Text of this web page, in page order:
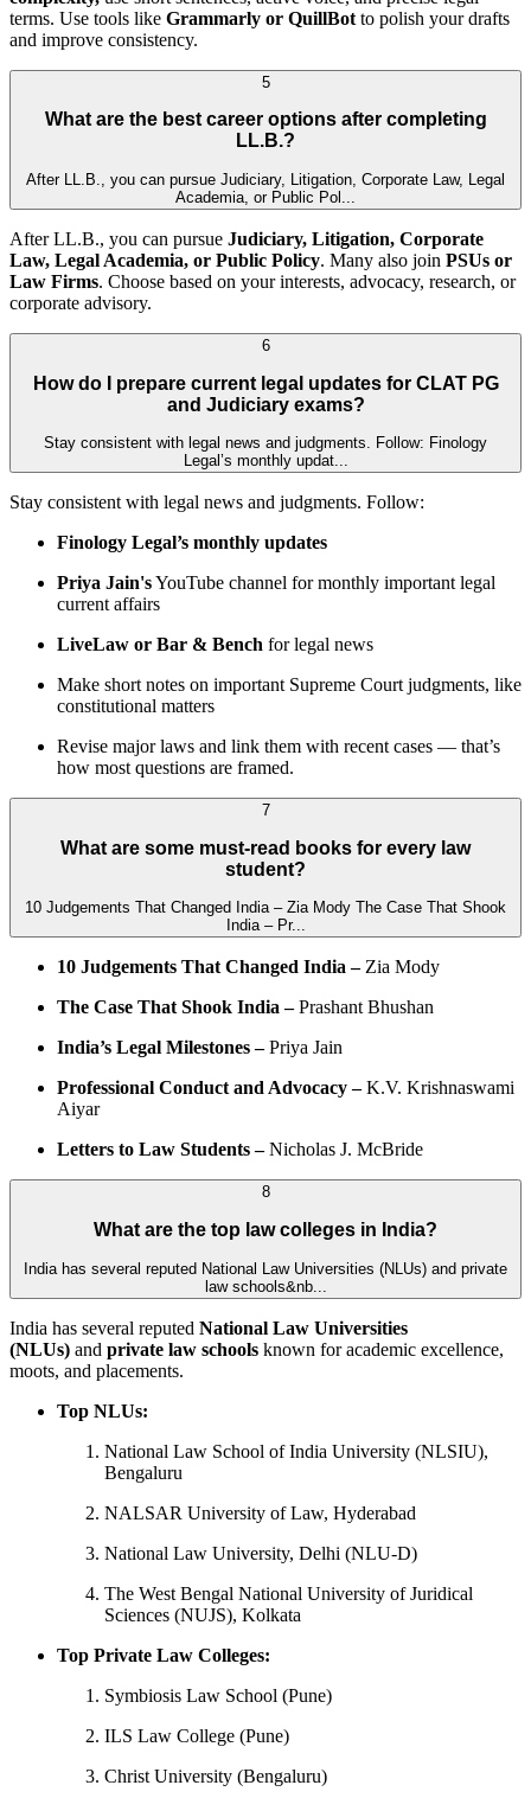
terms. Use tools like Grammarly or QuillBot to polish your drafts
and improve consistency.
5
What are the best career options after completing
LL.B.?
After LL.B., you can pursue Judiciary, Litigation, Corporate Law, Legal
Academia, or Public Pol...
After LL.B., you can pursue Judiciary, Litigation, Corporate
Law, Legal Academia, or Public Policy. Many also join PSUs or
Law Firms. Choose based on your interests, advocacy, research, or
corporate advisory.
6
How do I prepare current legal updates for CLAT PG
and Judiciary exams?
Stay consistent with legal news and judgments. Follow: Finology
Legal’s monthly updat...
Stay consistent with legal news and judgments. Follow:
Finology Legal’s monthly updates
Priya Jain'sYouTube channel for monthly important legal
current affairs
LiveLaw or Bar & Bench for legal news
Make short notes on important Supreme Court judgments, like
constitutional matters
Revise major laws and link them with recent cases — that’s
how most questions are framed.
7
What are some must-read books for every law
student?
10 Judgements That Changed India – Zia Mody The Case That Shook
India – Pr...
10 Judgements That Changed India –Zia Mody
The Case That Shook India –Prashant Bhushan
India’s Legal Milestones –Priya Jain
Professional Conduct and Advocacy –K.V. Krishnaswami
Aiyar
Letters to Law Students –Nicholas J. McBride
8
What are the top law colleges in India?
India has several reputed National Law Universities (NLUs) and private
law schools&nb...
India has several reputed National Law Universities
(NLUs) and private law schools known for academic excellence,
moots, and placements.
Top NLUs:
National Law School of India University (NLSIU),
Bengaluru
NALSAR University of Law, Hyderabad
National Law University, Delhi (NLU-D)
The West Bengal National University of Juridical
Sciences (NUJS), Kolkata
Top Private Law Colleges:
Symbiosis Law School (Pune)
ILS Law College (Pune)
Christ University (Bengaluru)